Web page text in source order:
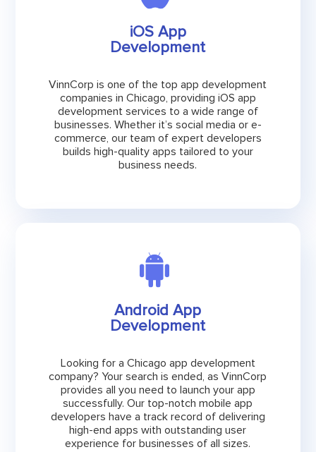
iOS App
Development
VinnCorp is one of the top app development
companies in Chicago, providing iOS app
development services to a wide range of
businesses. Whether it’s social media or e-
commerce, our team of expert developers
builds high-quality apps tailored to your
business needs.
Android App
Development
Looking for a Chicago app development
company? Your search is ended, as VinnCorp
provides all you need to launch your app
successfully. Our top-notch mobile app
developers have a track record of delivering
high-end apps with outstanding user
experience for businesses of all sizes.